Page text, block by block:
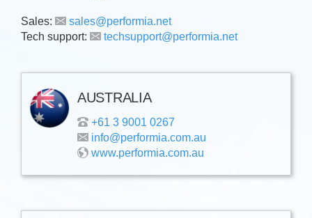
Sales:
sales@performia.net
Tech support:
techsupport@performia.net
AUSTRALIA
+61 3 9001 0267
info@performia.com.au
www.performia.com.au